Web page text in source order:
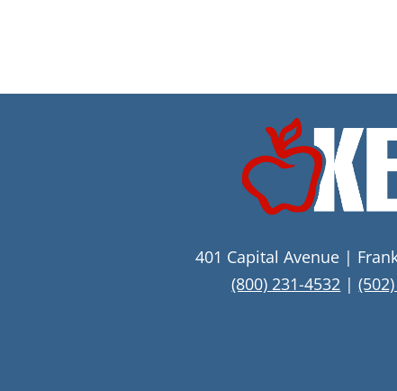
401 Capital Avenue |
(800) 231-4532 |